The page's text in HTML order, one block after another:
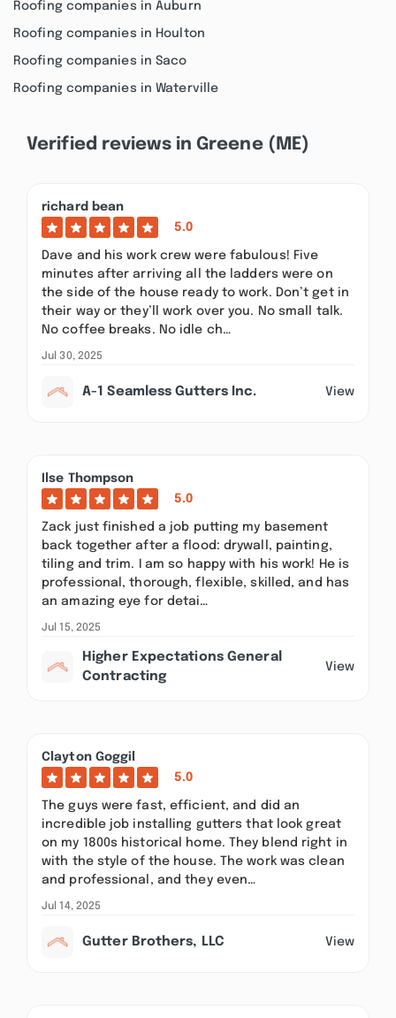
Roofing companies in Auburn
Roofing companies in Houlton
Roofing companies in Saco
Roofing companies in Waterville
Verified reviews in Greene (ME)
richard bean
5.0
Dave and his work crew were fabulous! Five
minutes after arriving all the ladders were on
the side of the house ready to work. Don’t get in
their way or they’ll work over you. No small talk.
No coffee breaks. No idle ch…
Jul 30, 2025
A-1 Seamless Gutters Inc. View
Ilse Thompson
5.0
Zack just finished a job putting my basement
back together after a flood: drywall, painting,
tiling and trim. I am so happy with his work! He is
professional, thorough, flexible, skilled, and has
an amazing eye for detai…
Jul 15, 2025
Higher Expectations General
Contracting
View
Clayton Goggil
5.0
The guys were fast, efficient, and did an
incredible job installing gutters that look great
on my 1800s historical home. They blend right in
with the style of the house. The work was clean
and professional, and they even…
Jul 14, 2025
Gutter Brothers, LLC View